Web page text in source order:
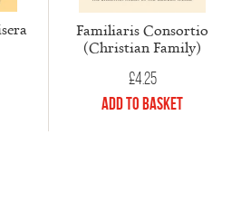
Familiaris Consortio
(Christian Family)
£4.25
Add to Basket